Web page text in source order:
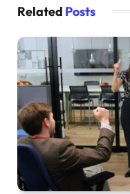
Related Posts